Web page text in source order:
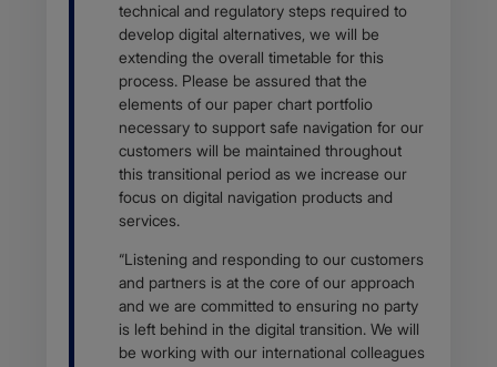
technical and regulatory steps required to
develop digital alternatives, we will be
extending the overall timetable for this
process. Please be assured that the
elements of our paper chart portfolio
necessary to support safe navigation for our
customers will be maintained throughout
this transitional period as we increase our
focus on digital navigation products and
services.
“Listening and responding to our customers
and partners is at the core of our approach
and we are committed to ensuring no party
is left behind in the digital transition. We will
be working with our international colleagues